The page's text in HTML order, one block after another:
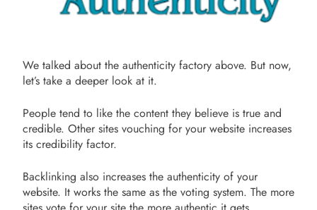
We talked about the authenticity factory above. But now,
let’s take a deeper look at it.
People tend to like the content they believe is true and
credible. Other sites vouching for your website increases
its credibility factor.
Backlinking also increases the authenticity of your
website. It works the same as the voting system. The more